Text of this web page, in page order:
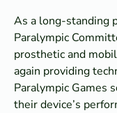
As a long-standing
Paralympic
prosthetic and
again providing
Paralympic Games
their device’s